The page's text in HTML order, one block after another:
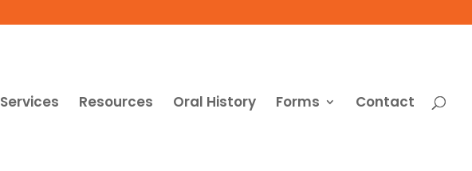
Services Resources Oral History Forms Contact